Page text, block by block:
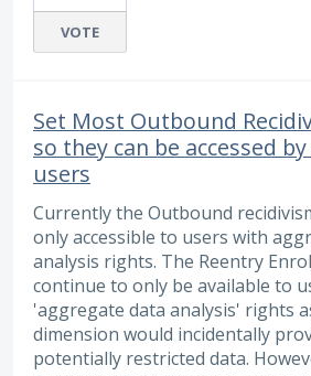
VOTE
Set Most Outbound
so they can be accessed
users
Currently the Outbound
only accessible to users with
analysis rights. The Reentry
continue to only be available to
'aggregate data analysis' rights
dimension would incidentally
potentially restricted data.